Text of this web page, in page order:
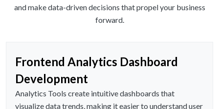
and make data-driven decisions that propel your business
forward.
Frontend Analytics Dashboard
Development
Analytics Tools create intuitive dashboards that
visualize data trends, making it easier to understand user